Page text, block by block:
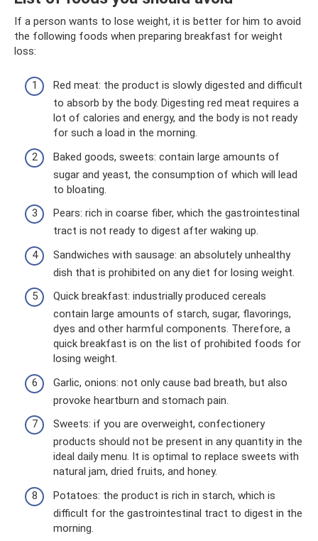
If a person wants to lose weight, it is better for him to avoid
the following foods when preparing breakfast for weight
loss:
Red meat: the product is slowly digested and difficult
to absorb by the body. Digesting red meat requires a
lot of calories and energy, and the body is not ready
for such a load in the morning.
Baked goods, sweets: contain large amounts of
sugar and yeast, the consumption of which will lead
to bloating.
Pears: rich in coarse fiber, which the gastrointestinal
tract is not ready to digest after waking up.
Sandwiches with sausage: an absolutely unhealthy
dish that is prohibited on any diet for losing weight.
Quick breakfast: industrially produced cereals
contain large amounts of starch, sugar, flavorings,
dyes and other harmful components. Therefore, a
quick breakfast is on the list of prohibited foods for
losing weight.
Garlic, onions: not only cause bad breath, but also
provoke heartburn and stomach pain.
Sweets: if you are overweight, confectionery
products should not be present in any quantity in the
ideal daily menu. It is optimal to replace sweets with
natural jam, dried fruits, and honey.
Potatoes: the product is rich in starch, which is
difficult for the gastrointestinal tract to digest in the
morning.